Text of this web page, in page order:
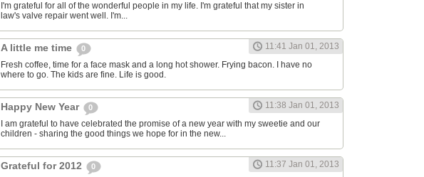
I'm grateful for all of the wonderful people in my life. I'm grateful that my sister in
law's valve repair went well. I'm...
A little me time 0
11:41 Jan 01, 2013
Fresh coffee, time for a face mask and a long hot shower. Frying bacon. I have no
where to go. The kids are fine. Life is good.
Happy New Year 0
11:38 Jan 01, 2013
I am grateful to have celebrated the promise of a new year with my sweetie and our
children - sharing the good things we hope for in the new...
Grateful for 2012 0
11:37 Jan 01, 2013